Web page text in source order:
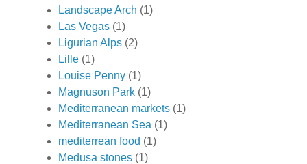
Landscape Arch (1)
Las Vegas (1)
Ligurian Alps (2)
Lille (1)
Louise Penny (1)
Magnuson Park (1)
Mediterranean markets (1)
Mediterranean Sea (1)
mediterrean food (1)
Medusa stones (1)